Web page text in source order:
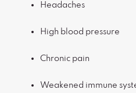
Headaches
High blood pressure
Chronic pain
Weakened immune